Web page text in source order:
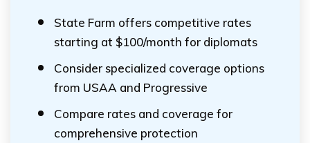
State Farm offers competitive rates
starting at $100/month for diplomats
Consider specialized coverage options
from USAA and Progressive
Compare rates and coverage for
comprehensive protection